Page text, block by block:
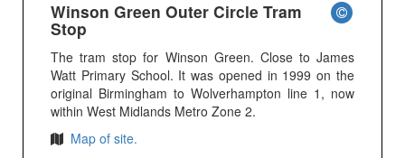
Winson Green Outer Circle Tram
Stop
The tram stop for Winson Green. Close to James
Watt Primary School. It was opened in 1999 on the
original Birmingham to Wolverhampton line 1, now
within West Midlands Metro Zone 2.
Map of site.